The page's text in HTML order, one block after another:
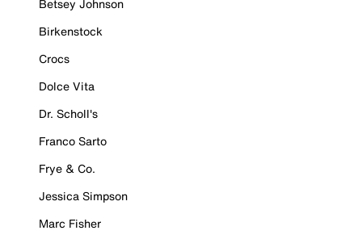
Betsey Johnson
Birkenstock
Crocs
Dolce Vita
Dr. Scholl's
Franco Sarto
Frye & Co.
Jessica Simpson
Marc Fisher